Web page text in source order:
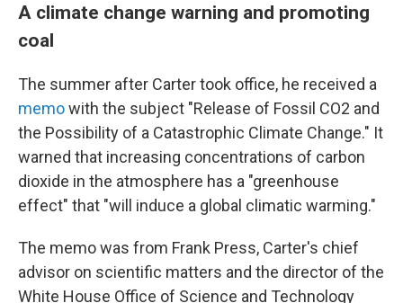
A climate change warning and promoting
coal
The summer after Carter took office, he received a
memowith the subject "Release of Fossil CO2 and
the Possibility of a Catastrophic Climate Change." It
warned that increasing concentrations of carbon
dioxide in the atmosphere has a "greenhouse
effect" that "will induce a global climatic warming."
The memo was from Frank Press, Carter's chief
advisor on scientific matters and the director of the
White House Office of Science and Technology